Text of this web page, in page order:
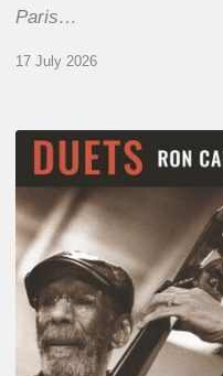
Paris…
17 July 2026
Yotam
Silberstein
&
Ron
Carter
–
Duets